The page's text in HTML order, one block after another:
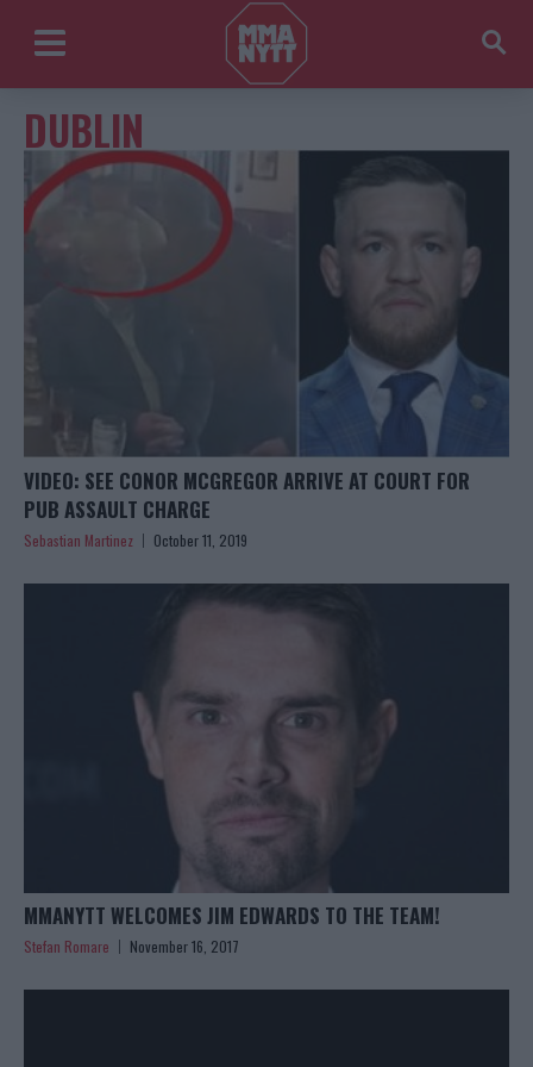
DUBLIN
VIDEO: SEE CONOR MCGREGOR ARRIVE AT COURT FOR
PUB ASSAULT CHARGE
Sebastian Martinez October 11, 2019
MMANYTT WELCOMES JIM EDWARDS TO THE TEAM!
Stefan Romare November 16, 2017